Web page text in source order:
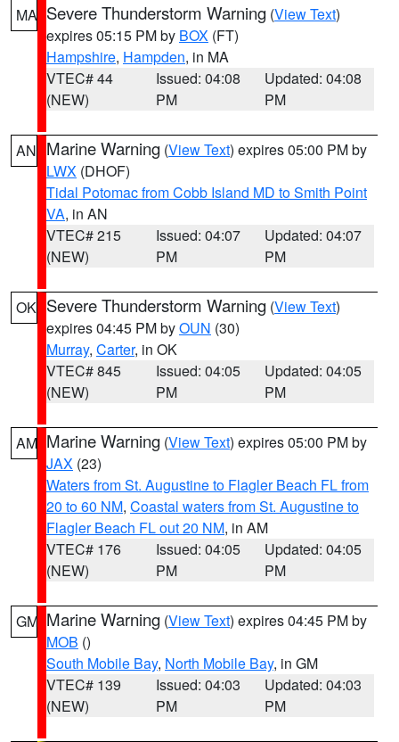
MA Severe Thunderstorm Warning (View Text)
expires 05:15 PM by BOX (FT)
Hampshire, Hampden, in MA
VTEC# 44
(NEW)
Issued: 04:08
PM
Updated: 04:08
PM
AN Marine Warning (View Text) expires 05:00 PM by
LWX (DHOF)
Tidal Potomac from Cobb Island MD to Smith Point
VA, in AN
VTEC# 215
(NEW)
Issued: 04:07
PM
Updated: 04:07
PM
OK Severe Thunderstorm Warning (View Text)
expires 04:45 PM byOUN (30)
Murray, Carter, in OK
VTEC# 845
(NEW)
Issued: 04:05
PM
Updated: 04:05
PM
AM Marine Warning (View Text) expires 05:00 PM by
JAX (23)
Waters from St. Augustine to Flagler Beach FL from
20 to 60 NM, Coastal waters from St. Augustine to
Flagler Beach FL out 20 NM, in AM
VTEC# 176
(NEW)
Issued: 04:05
PM
Updated: 04:05
PM
GM Marine Warning (View Text) expires 04:45 PM by
MOB ()
South Mobile Bay, North Mobile Bay, in GM
VTEC# 139
(NEW)
Issued: 04:03
PM
Updated: 04:03
PM